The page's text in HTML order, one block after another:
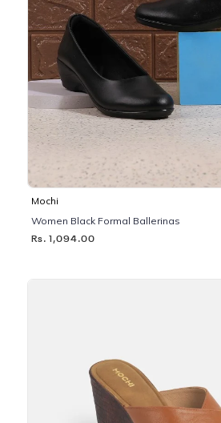
Mochi
Women Black Formal Ballerinas
Rs. 1,094.00